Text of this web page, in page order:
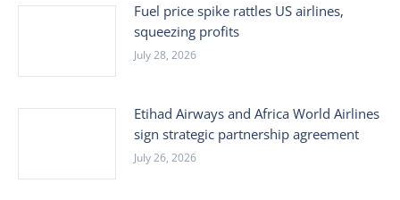
Fuel price spike rattles US airlines,
squeezing profits
July 28, 2026
Etihad Airways and Africa World Airlines
sign strategic partnership agreement
July 26, 2026